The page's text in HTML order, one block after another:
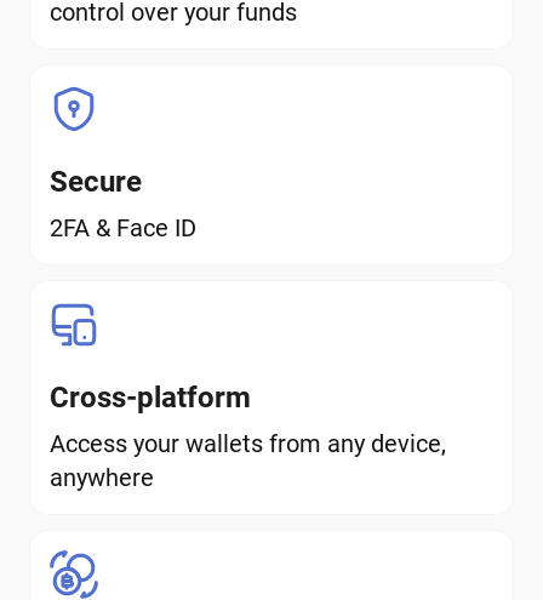
control over your funds
Secure
2FA & Face ID
Cross-platform
Access your wallets from any device,
anywhere